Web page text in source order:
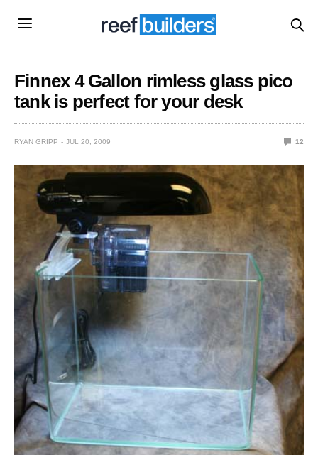
Finnex 4 Gallon rimless glass pico
tank is perfect for your desk
RYAN GRIPP JUL 20, 2009 12